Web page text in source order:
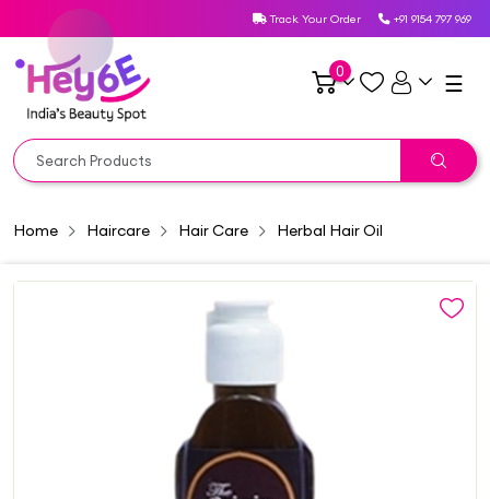
Track Your Order +91 9154 797 969
0 ☰
Home Haircare Hair Care Herbal Hair Oil